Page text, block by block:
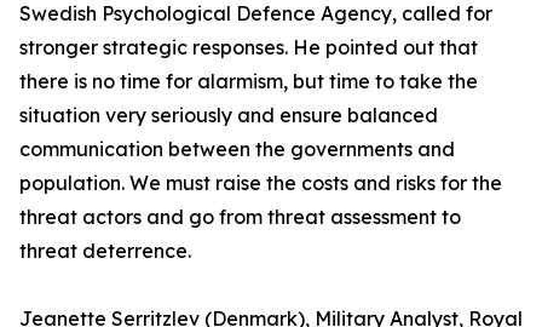
Swedish Psychological Defence Agency, called for
stronger strategic responses. He pointed out that
there is no time for alarmism, but time to take the
situation very seriously and ensure balanced
communication between the governments and
population. We must raise the costs and risks for the
threat actors and go from threat assessment to
threat deterrence.
Jeanette Serritzlev (Denmark), Military Analyst, Royal